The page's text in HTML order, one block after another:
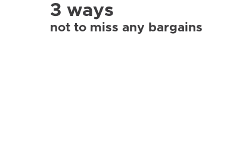
3 ways
not to miss any bargains